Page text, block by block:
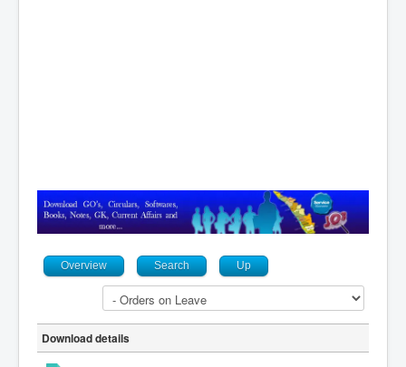
Overview Search Up
Download details